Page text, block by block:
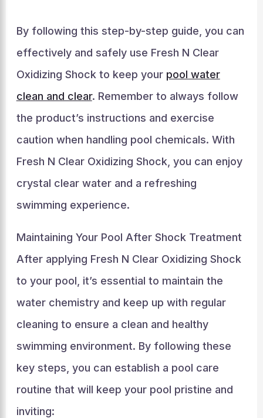
By following this step-by-step guide, you can
effectively and safely use Fresh N Clear
Oxidizing Shock to keep your pool water
clean and clear. Remember to always follow
the product’s instructions and exercise
caution when handling pool chemicals. With
Fresh N Clear Oxidizing Shock, you can enjoy
crystal clear water and a refreshing
swimming experience.
Maintaining Your Pool After Shock Treatment
After applying Fresh N Clear Oxidizing Shock
to your pool, it’s essential to maintain the
water chemistry and keep up with regular
cleaning to ensure a clean and healthy
swimming environment. By following these
key steps, you can establish a pool care
routine that will keep your pool pristine and
inviting: